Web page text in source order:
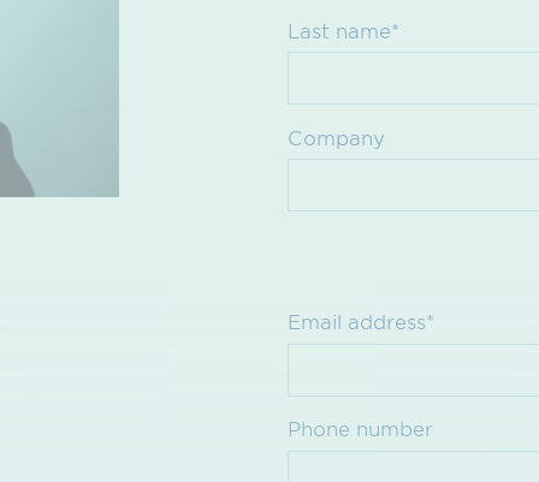
Last name*
Company
Email address*
Phone number